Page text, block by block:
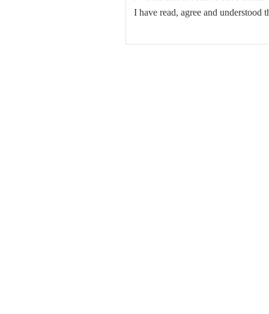
I have read, agree and understood